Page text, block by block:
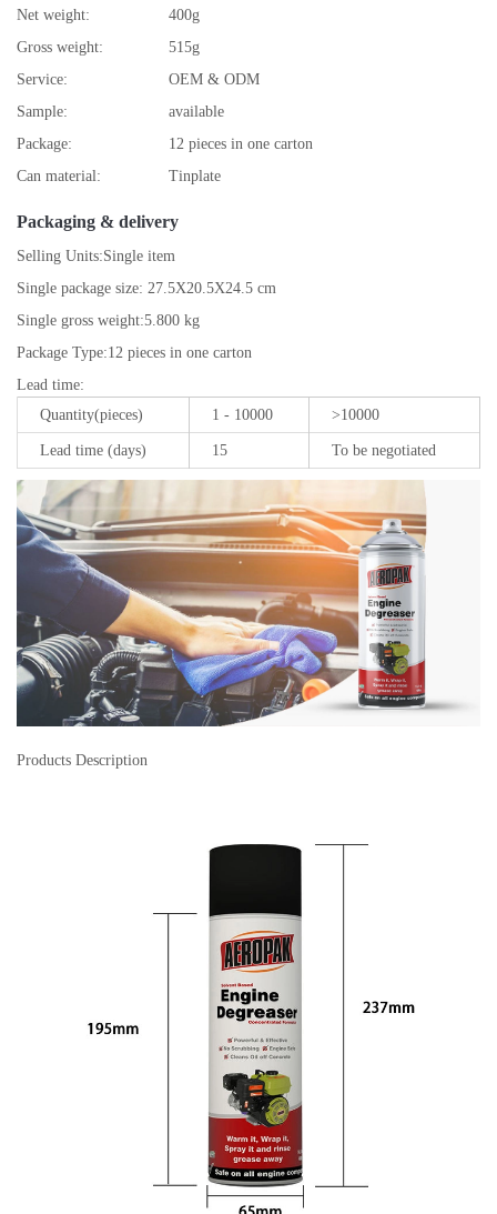
Net weight:
400g
Gross weight:
515g
Service:
OEM & ODM
Sample:
available
Package:
12 pieces in one carton
Can material:
Tinplate
Packaging & delivery
Selling Units:Single item
Single package size: 27.5X20.5X24.5 cm
Single gross weight:5.800 kg
Package Type:12 pieces in one carton
Lead time:
Quantity(pieces)
1 - 10000 >10000
Lead time (days) 15 To be negotiated
Products Description